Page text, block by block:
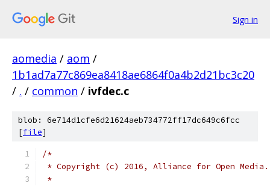
Sign in
aomedia / aom /
1b1ad7a77c869ea8418ae6864f0a4b2d21bc3c20
/ . / common / ivfdec.c
blob: 6e714d1cfe6d21624aeb734772ff17dc649c6fcc
[file]
/*
* Copyright (c) 2016, Alliance for Open
*